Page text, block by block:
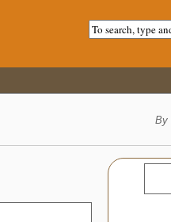
By